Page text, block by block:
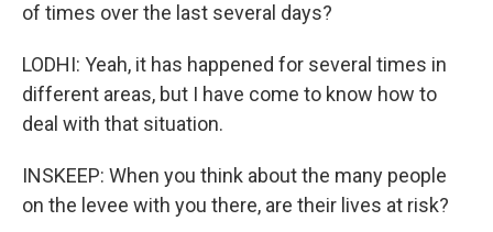
of times over the last several days?
LODHI: Yeah, it has happened for several times in
different areas, but I have come to know how to
deal with that situation.
INSKEEP: When you think about the many people
on the levee with you there, are their lives at risk?